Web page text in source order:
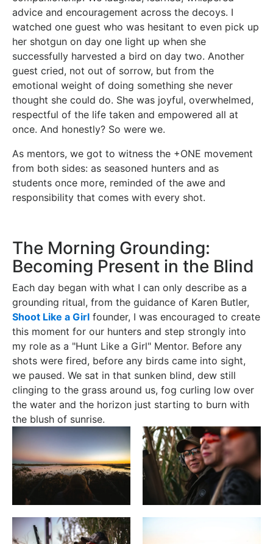
advice and encouragement across the decoys. I
watched one guest who was hesitant to even pick up
her shotgun on day one light up when she
successfully harvested a bird on day two. Another
guest cried, not out of sorrow, but from the
emotional weight of doing something she never
thought she could do. She was joyful, overwhelmed,
respectful of the life taken and empowered all at
once. And honestly? So were we.
As mentors, we got to witness the +ONE movement
from both sides: as seasoned hunters and as
students once more, reminded of the awe and
responsibility that comes with every shot.
The Morning Grounding:
Becoming Present in the Blind
Each day began with what I can only describe as a
grounding ritual, from the guidance of Karen Butler,
Shoot Like a Girl founder, I was encouraged to create
this moment for our hunters and step strongly into
my role as a "Hunt Like a Girl" Mentor. Before any
shots were fired, before any birds came into sight,
we paused. We sat in that sunken blind, dew still
clinging to the grass around us, fog curling low over
the water and the horizon just starting to burn with
the blush of sunrise.